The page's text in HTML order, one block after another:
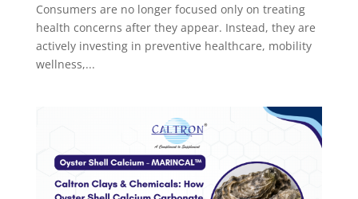
Consumers are no longer focused only on treating
health concerns after they appear. Instead, they are
actively investing in preventive healthcare, mobility
wellness,...